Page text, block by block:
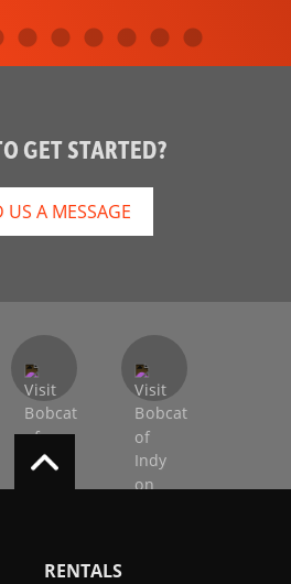
GET STARTED?
US A MESSAGE
RENTALS